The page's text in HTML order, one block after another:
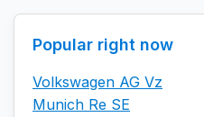
Popular right now
Volkswagen AG Vz
Munich Re SE